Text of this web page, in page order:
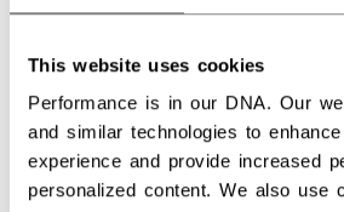
This website uses cookies
Performance is in our DNA. Our
and similar technologies to
experience and provide increased
personalized content. We also use
5 Based on 2
4